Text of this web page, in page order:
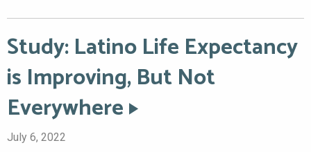
Study: Latino Life Expectancy
is Improving, But Not
Everywhere
July 6, 2022